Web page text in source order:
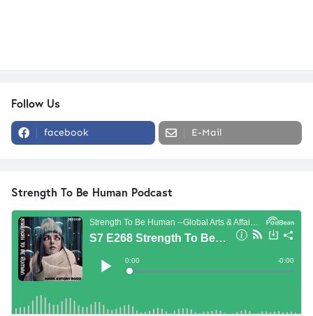
Follow Us
facebook E-Mail
Strength To Be Human Podcast